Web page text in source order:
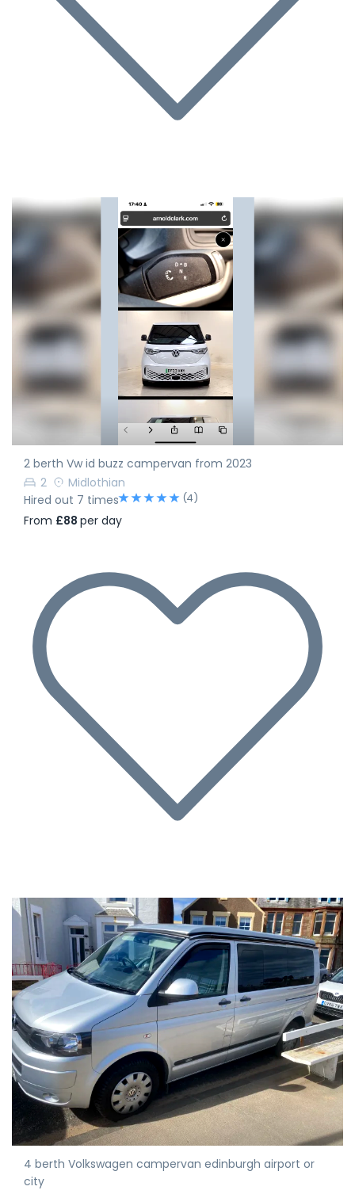
2 berth Vw id buzz campervan from 2023
2
Midlothian
Hired out 7 times
(4)
From £88 per day
4 berth Volkswagen campervan edinburgh airport or
city